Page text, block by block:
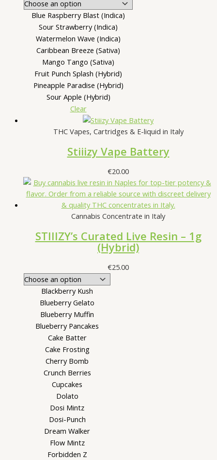
Blue Raspberry Blast (Indica)
Sour Strawberry (Indica)
Watermelon Wave (Indica)
Caribbean Breeze (Sativa)
Mango Tango (Sativa)
Fruit Punch Splash (Hybrid)
Pineapple Paradise (Hybrid)
Sour Apple (Hybrid)
Clear
THC Vapes, Cartridges & E-liquid in Italy
Stiiizy Vape Battery
€20.00
Cannabis Concentrate in Italy
STIIIZY’s Curated Live Resin – 1g
(Hybrid)
€25.00
Blackberry Kush
Blueberry Gelato
Blueberry Muffin
Blueberry Pancakes
Cake Batter
Cake Frosting
Cherry Bomb
Crunch Berries
Cupcakes
Dolato
Dosi Mintz
Dosi-Punch
Dream Walker
Flow Mintz
Forbidden Z